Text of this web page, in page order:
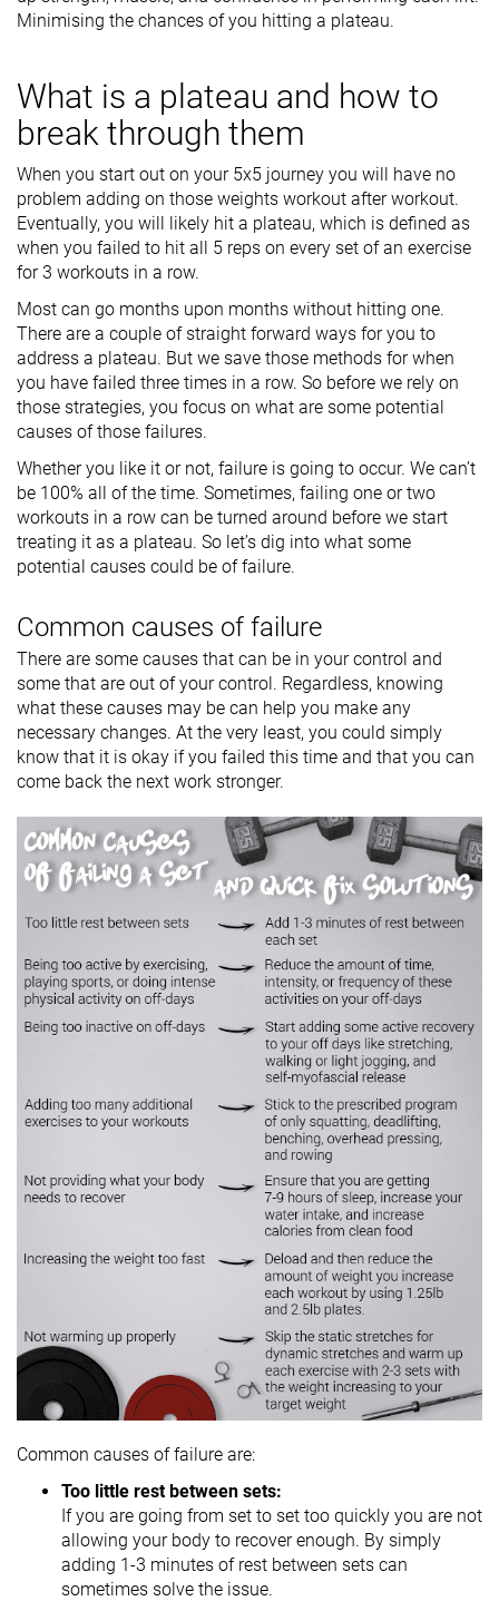
Minimising the chances of you hitting a plateau.
What is a plateau and how to
break through them
When you start out on your 5x5 journey you will have no
problem adding on those weights workout after workout.
Eventually, you will likely hit a plateau, which is defined as
when you failed to hit all 5 reps on every set of an exercise
for 3 workouts in a row.
Most can go months upon months without hitting one.
There are a couple of straight forward ways for you to
address a plateau. But we save those methods for when
you have failed three times in a row. So before we rely on
those strategies, you focus on what are some potential
causes of those failures.
Whether you like it or not, failure is going to occur. We can’t
be 100% all of the time. Sometimes, failing one or two
workouts in a row can be turned around before we start
treating it as a plateau. So let’s dig into what some
potential causes could be of failure.
Common causes of failure
There are some causes that can be in your control and
some that are out of your control. Regardless, knowing
what these causes may be can help you make any
necessary changes. At the very least, you could simply
know that it is okay if you failed this time and that you can
come back the next work stronger.
Common causes of failure are:
Too little rest between sets:
If you are going from set to set too quickly you are not
allowing your body to recover enough. By simply
adding 1-3 minutes of rest between sets can
sometimes solve the issue.